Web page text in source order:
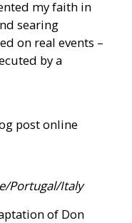
my faith in
searing
on real events –
by a
post online
Portugal/Italy
of Don